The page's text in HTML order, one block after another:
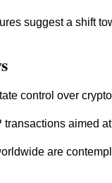
suggest a shift
control over
transactions aimed
are